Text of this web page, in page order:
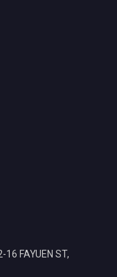
16 FAYUEN ST,